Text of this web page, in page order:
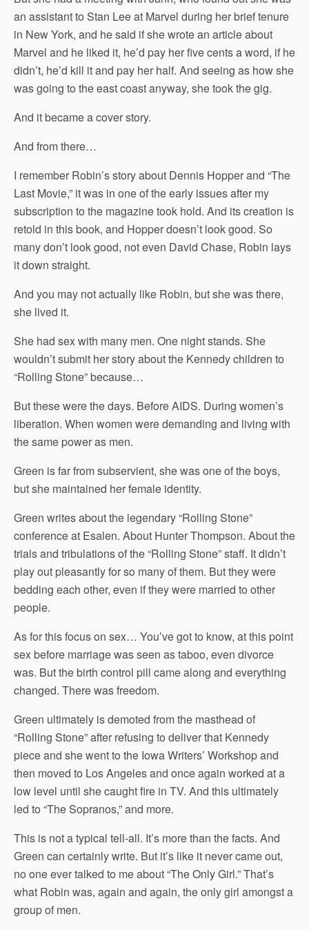
an assistant to Stan Lee at Marvel during her brief tenure
in New York, and he said if she wrote an article about
Marvel and he liked it, he’d pay her five cents a word, if he
didn’t, he’d kill it and pay her half. And seeing as how she
was going to the east coast anyway, she took the gig.
And it became a cover story.
And from there…
I remember Robin’s story about Dennis Hopper and “The
Last Movie,” it was in one of the early issues after my
subscription to the magazine took hold. And its creation is
retold in this book, and Hopper doesn’t look good. So
many don’t look good, not even David Chase, Robin lays
it down straight.
And you may not actually like Robin, but she was there,
she lived it.
She had sex with many men. One night stands. She
wouldn’t submit her story about the Kennedy children to
“Rolling Stone” because…
But these were the days. Before AIDS. During women’s
liberation. When women were demanding and living with
the same power as men.
Green is far from subservient, she was one of the boys,
but she maintained her female identity.
Green writes about the legendary “Rolling Stone”
conference at Esalen. About Hunter Thompson. About the
trials and tribulations of the “Rolling Stone” staff. It didn’t
play out pleasantly for so many of them. But they were
bedding each other, even if they were married to other
people.
As for this focus on sex… You’ve got to know, at this point
sex before marriage was seen as taboo, even divorce
was. But the birth control pill came along and everything
changed. There was freedom.
Green ultimately is demoted from the masthead of
“Rolling Stone” after refusing to deliver that Kennedy
piece and she went to the Iowa Writers’ Workshop and
then moved to Los Angeles and once again worked at a
low level until she caught fire in TV. And this ultimately
led to “The Sopranos,” and more.
This is not a typical tell-all. It’s more than the facts. And
Green can certainly write. But it’s like it never came out,
no one ever talked to me about “The Only Girl.” That’s
what Robin was, again and again, the only girl amongst a
group of men.